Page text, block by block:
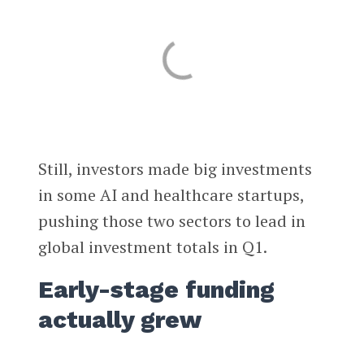
Still, investors made big investments
in some AI and healthcare startups,
pushing those two sectors to lead in
global investment totals in Q1.
Early-stage funding
actually grew